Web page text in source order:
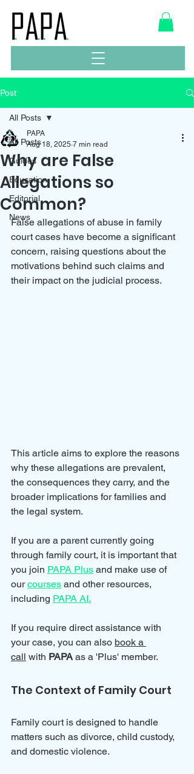
Post
All Posts
Guides
Education
Editorial
News
All Posts
Why are False
Allegations so
Common?
PAPA
Aug 18, 2025 7 min read
False allegations of abuse in family
court cases have become a significant
concern, raising questions about the
motivations behind such claims and
their impact on the judicial process.
This article aims to explore the reasons
why these allegations are prevalent,
the consequences they carry, and the
broader implications for families and
the legal system.
If you are a parent currently going
through family court, it is important that
you join PAPA Plus and make use of
our courses and other resources,
including PAPA AI.
If you require direct assistance with
your case, you can also book a
call with PAPA as a 'Plus' member.
The Context of Family Court
Family court is designed to handle
matters such as divorce, child custody,
and domestic violence.